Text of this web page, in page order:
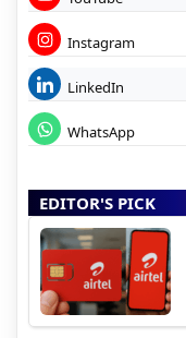
Instagram
LinkedIn
WhatsApp
EDITOR'S PICK